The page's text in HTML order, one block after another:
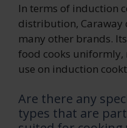
In terms of induction
distribution, Caraway
many other brands.
food cooks
use on induction
Are there any
types that are